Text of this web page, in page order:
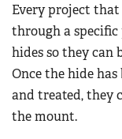
Every project that
through a specific
hides so they can
Once the hide
and treated, they
the mount.